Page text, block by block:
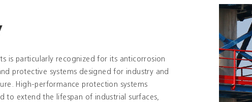
is particularly recognized for its anticorrosion
protective systems designed for industry and
High-performance protection systems
to extend the lifespan of industrial surfaces,